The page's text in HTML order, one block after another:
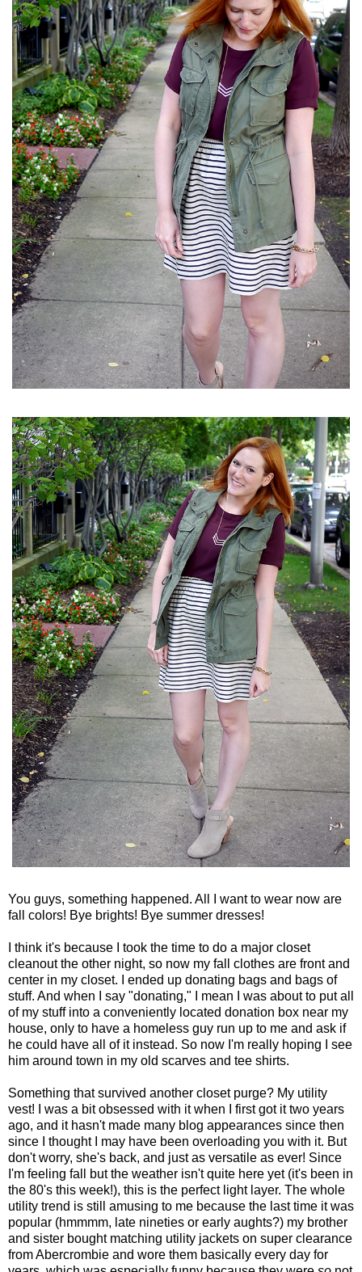
You guys, something happened. All I want to wear now are
fall colors! Bye brights! Bye summer dresses!
I think it's because I took the time to do a major closet
cleanout the other night, so now my fall clothes are front and
center in my closet. I ended up donating bags and bags of
stuff. And when I say "donating," I mean I was about to put all
of my stuff into a conveniently located donation box near my
house, only to have a homeless guy run up to me and ask if
he could have all of it instead. So now I'm really hoping I see
him around town in my old scarves and tee shirts.
Something that survived another closet purge? My utility
vest! I was a bit obsessed with it when I first got it two years
ago, and it hasn't made many blog appearances since then
since I thought I may have been overloading you with it. But
don't worry, she's back, and just as versatile as ever! Since
I'm feeling fall but the weather isn't quite here yet (it's been in
the 80's this week!), this is the perfect light layer. The whole
utility trend is still amusing to me because the last time it was
popular (hmmmm, late nineties or early aughts?) my brother
and sister bought matching utility jackets on super clearance
from Abercrombie and wore them basically every day for